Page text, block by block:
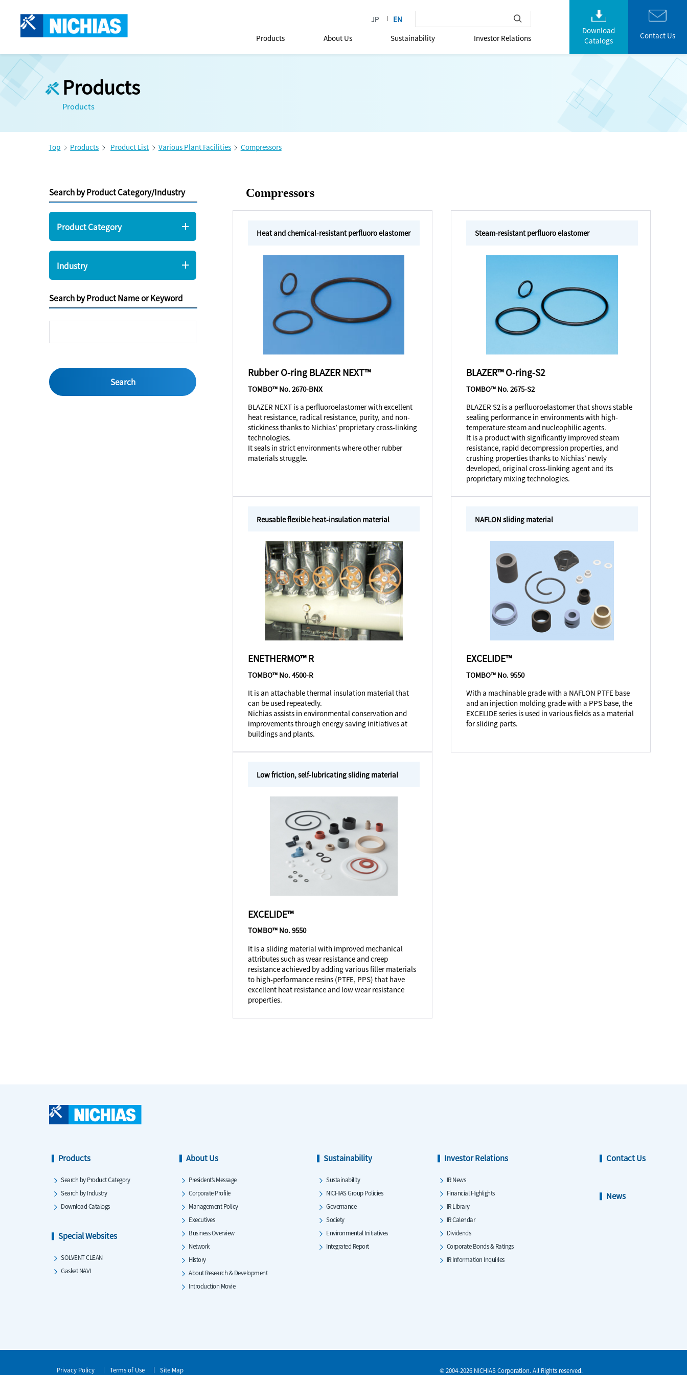
Products About Us Sustainability Investor Relations
Download
Catalogs
Contact Us
Products
Products
Top Products Product List Various Plant Facilities Compressors
Search by Product Category/Industry
Product Category
Industry
Search by Product Name or Keyword
Compressors
Heat and chemical-resistant perfluoro elastomer
Rubber O-ring BLAZER NEXT™
TOMBO™ No. 2670-BNX
BLAZER NEXT is a perfluoroelastomer with excellent
heat resistance, radical resistance, purity, and non-
stickiness thanks to Nichias’ proprietary cross-linking
technologies.
It seals in strict environments where other rubber
materials struggle.
Steam-resistant perfluoro elastomer
BLAZER™ O-ring-S2
TOMBO™ No. 2675-S2
BLAZER S2 is a perfluoroelastomer that shows stable
sealing performance in environments with high-
temperature steam and nucleophilic agents.
It is a product with significantly improved steam
resistance, rapid decompression properties, and
crushing properties thanks to Nichias’ newly
developed, original cross-linking agent and its
proprietary mixing technologies.
Reusable flexible heat-insulation material
ENETHERMO™ R
TOMBO™ No. 4500-R
It is an attachable thermal insulation material that
can be used repeatedly.
Nichias assists in environmental conservation and
improvements through energy saving initiatives at
buildings and plants.
NAFLON sliding material
EXCELIDE™
TOMBO™ No. 9550
With a machinable grade with a NAFLON PTFE base
and an injection molding grade with a PPS base, the
EXCELIDE series is used in various fields as a material
for sliding parts.
Low friction, self-lubricating sliding material
EXCELIDE™
TOMBO™ No. 9550
It is a sliding material with improved mechanical
attributes such as wear resistance and creep
resistance achieved by adding various filler materials
to high-performance resins (PTFE, PPS) that have
excellent heat resistance and low wear resistance
properties.
Products
Search by Product Category
Search by Industry
Download Catalogs
Special Websites
SOLVENT CLEAN
Gasket NAVI
About Us
President’s Message
Corporate Profile
Management Policy
Executives
Business Overview
Network
History
About Research & Development
Introduction Movie
Sustainability
Sustainability
NICHIAS Group Policies
Governance
Society
Environmental Initiatives
Integrated Report
Investor Relations
IR News
Financial Highlights
IR Library
IR Calendar
Dividends
Corporate Bonds & Ratings
IR Information Inquiries
Contact Us
News
Privacy Policy Terms of Use Site Map © 2004-2026 NICHIAS Corporation. All Rights reserved.